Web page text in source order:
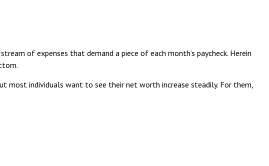
of expenses that demand a piece of each month’s paycheck. Herein
most individuals want to see their net worth increase steadily. For them,